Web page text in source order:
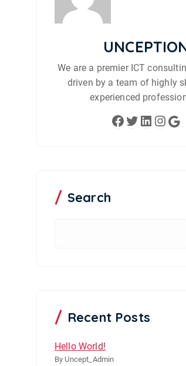
We are a premier ICT
driven by a team of highly
experienced
Facebook Twitter LinkedIn InstagramGoogle
Search
Recent Posts
Hello World!
By Uncept_Admin